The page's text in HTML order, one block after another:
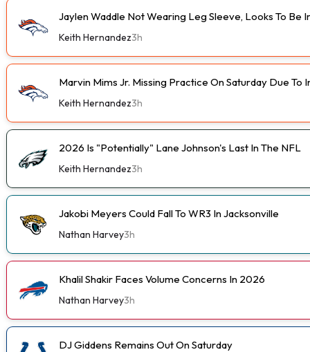
Jaylen Waddle Not Wearing Leg Sleeve, Looks To Be
Keith Hernandez3h
Marvin Mims Jr. Missing Practice On Saturday Due To
Keith Hernandez3h
2026 Is "Potentially" Lane Johnson's Last In The NFL
Keith Hernandez3h
Jakobi Meyers Could Fall To WR3 In Jacksonville
Nathan Harvey3h
Khalil Shakir Faces Volume Concerns In 2026
Nathan Harvey3h
DJ Giddens Remains Out On Saturday